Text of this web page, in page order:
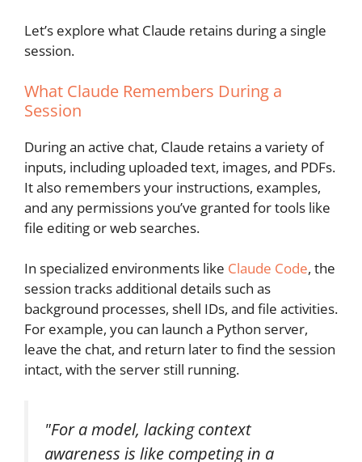
Let’s explore what Claude retains during a single
session.
What Claude Remembers During a
Session
During an active chat, Claude retains a variety of
inputs, including uploaded text, images, and PDFs.
It also remembers your instructions, examples,
and any permissions you’ve granted for tools like
file editing or web searches.
In specialized environments like Claude Code, the
session tracks additional details such as
background processes, shell IDs, and file activities.
For example, you can launch a Python server,
leave the chat, and return later to find the session
intact, with the server still running.
"For a model, lacking context
awareness is like competing in a